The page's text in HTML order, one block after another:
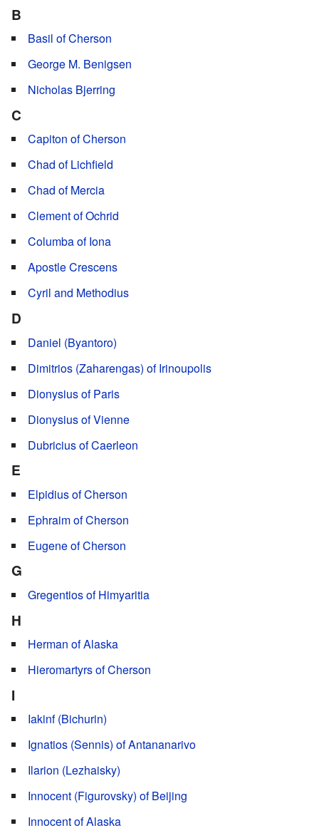
B
Basil of Cherson
George M. Benigsen
Nicholas Bjerring
C
Capiton of Cherson
Chad of Lichfield
Chad of Mercia
Clement of Ochrid
Columba of Iona
Apostle Crescens
Cyril and Methodius
D
Daniel (Byantoro)
Dimitrios (Zaharengas) of Irinoupolis
Dionysius of Paris
Dionysius of Vienne
Dubricius of Caerleon
E
Elpidius of Cherson
Ephraim of Cherson
Eugene of Cherson
G
Gregentios of Himyaritia
H
Herman of Alaska
Hieromartyrs of Cherson
I
Iakinf (Bichurin)
Ignatios (Sennis) of Antananarivo
Ilarion (Lezhaisky)
Innocent (Figurovsky) of Beijing
Innocent of Alaska